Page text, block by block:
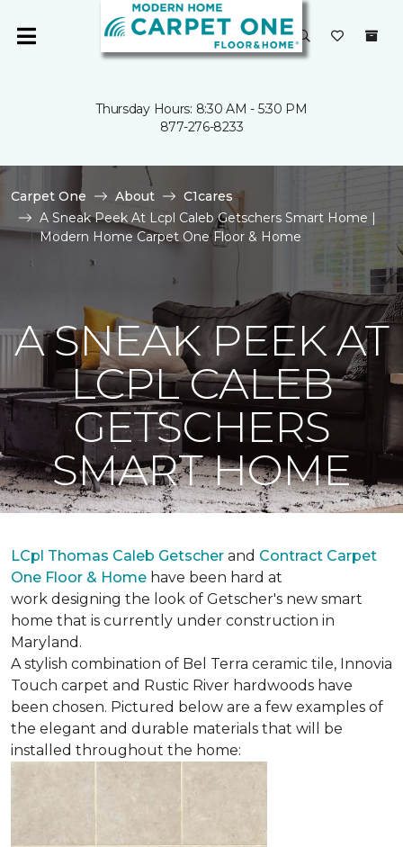
Thursday Hours: 8:30 AM - 5:30 PM
877-276-8233
Carpet One About
C1cares
A Sneak Peek At Lcpl Caleb Getschers Smart Home |
Modern Home Carpet One Floor & Home
A SNEAK PEEK AT
LCPL CALEB
GETSCHERS
SMART HOME
LCpl Thomas Caleb Getscher and Contract Carpet
One Floor & Home have been hard at
work designing the look of Getscher's new smart
home that is currently under construction in
Maryland.
A stylish combination of Bel Terra ceramic tile, Innovia
Touch carpet and Rustic River hardwoods have
been chosen. Pictured below are a few examples of
the elegant and durable materials that will be
installed throughout the home: